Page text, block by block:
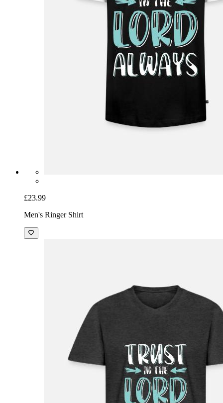
£23.99
Men's Ringer Shirt